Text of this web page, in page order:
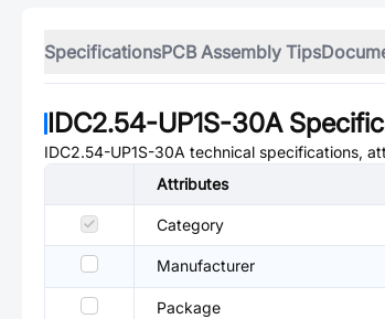
SpecificationsPCB Assembly Tips
IDC2.54-UP1S-30A
IDC2.54-UP1S-30A technical specifications,
Attributes
Category
Manufacturer
Package